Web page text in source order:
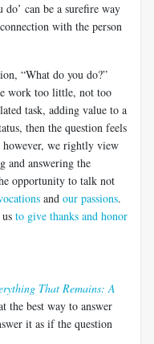
can be a surefire way
with the person
“What do you do?”
work too little, not too
task, adding value to a
then the question feels
we rightly view
and answering the
opportunity to talk not
and our passions.
to give thanks and honor
That Remains: A
the best way to answer
it as if the question